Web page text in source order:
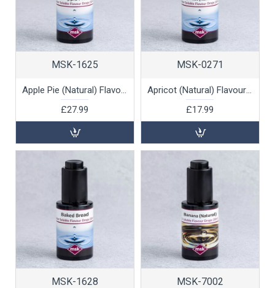
MSK-1625
Apple Pie (Natural) Flavour Drops (water soluble), 30ml
£27.99
MSK-0271
Apricot (Natural) Flavour Drops (water soluble), 30ml
£17.99
MSK-1628 MSK-7002